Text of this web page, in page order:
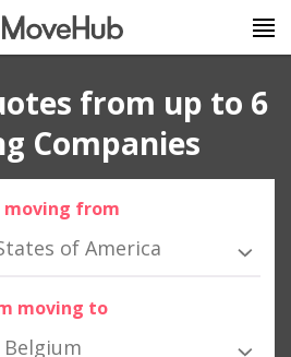
from up to 6
Companies
moving from
of America
moving to
Belgium